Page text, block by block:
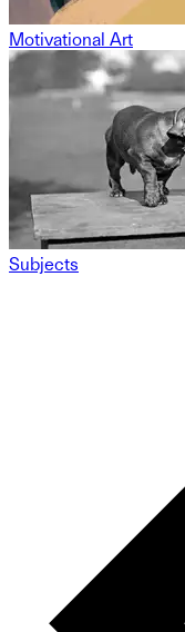
Motivational Art
Subjects